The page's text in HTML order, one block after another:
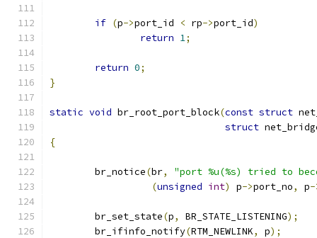
if (p->port_id < rp->port_id)
return 1;
return 0;
}
static void br_root_port_block(const struct
struct
{
	br_notice
(br,
"port %u(%s) tried to
(unsigned int) p->port_no, p-
	br_set_state
(p, BR_STATE_LISTENING);
	br_ifinfo_notify
(RTM_NEWLINK, p);